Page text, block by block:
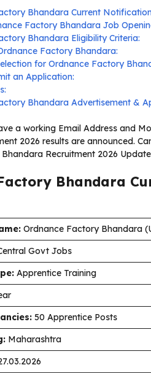
Bhandara Current
Factory Bhandara Job
Bhandara Eligibility Criteria:
Factory Bhandara:
for Ordnance Factory
an Application:
Bhandara Advertisement &
a working Email Address and
2026 results are announced.
Recruitment 2026
Bhandara
Ordnance Factory Bhandara
Govt Jobs
: Apprentice Training
50 Apprentice Posts
Maharashtra